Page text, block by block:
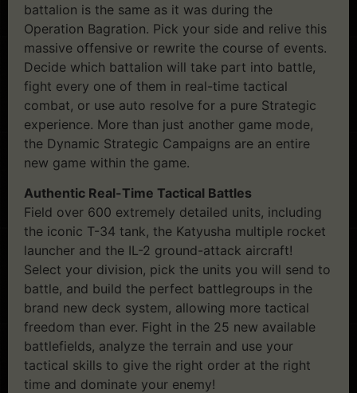
battalion is the same as it was during the
Operation Bagration. Pick your side and relive this
massive offensive or rewrite the course of events.
Decide which battalion will take part into battle,
fight every one of them in real-time tactical
combat, or use auto resolve for a pure Strategic
experience. More than just another game mode,
the Dynamic Strategic Campaigns are an entire
new game within the game.
Authentic Real-Time Tactical Battles
Field over 600 extremely detailed units, including
the iconic T-34 tank, the Katyusha multiple rocket
launcher and the IL-2 ground-attack aircraft!
Select your division, pick the units you will send to
battle, and build the perfect battlegroups in the
brand new deck system, allowing more tactical
freedom than ever. Fight in the 25 new available
battlefields, analyze the terrain and use your
tactical skills to give the right order at the right
time and dominate your enemy!